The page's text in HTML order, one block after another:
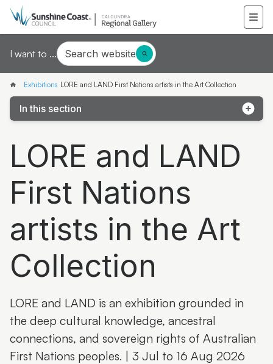
I want to ... Search website
Exhibitions LORE and LAND First Nations artists in the Art Collection
In this section
Collection
exhibition
Manipulating Vision: The glass art of Erin Conron
Joe Furlonger: Horizons
LORE and LAND
First Nations
artists in the Art
Collection
LORE and LAND is an exhibition grounded in
the deep cultural knowledge, ancestral
connections, and sovereign rights of Australian
First Nations peoples. | 3 Jul to 16 Aug 2026